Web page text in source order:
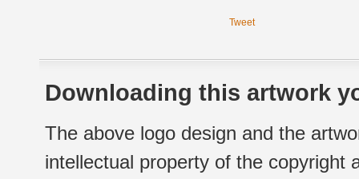
Tweet
Downloading this artwork
The above logo design and the
intellectual property of the copyright